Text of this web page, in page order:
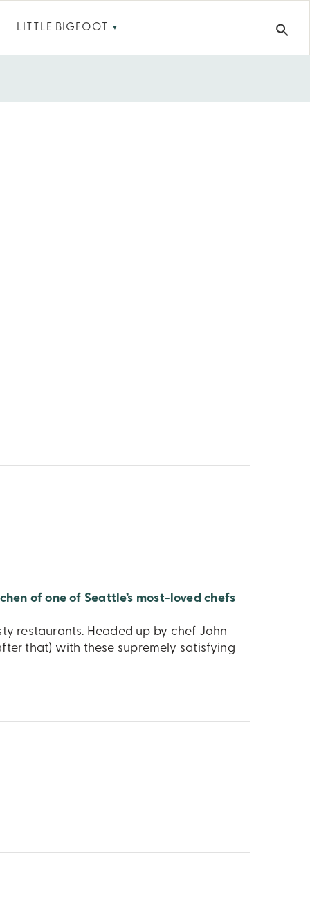
LITTLE BIGFOOT ▼
of one of Seattle’s most-loved chefs
restaurants. Headed up by chef John
that) with these supremely satisfying